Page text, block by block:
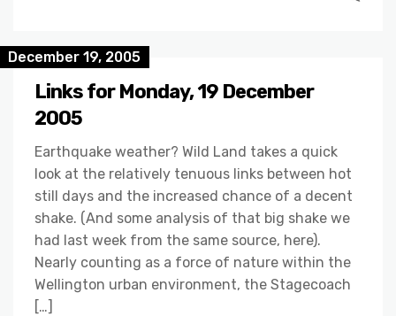
December 19, 2005
Links for Monday, 19 December
2005
Earthquake weather? Wild Land takes a quick
look at the relatively tenuous links between hot
still days and the increased chance of a decent
shake. (And some analysis of that big shake we
had last week from the same source, here).
Nearly counting as a force of nature within the
Wellington urban environment, the Stagecoach
[…]